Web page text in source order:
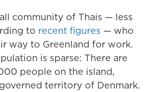
community of Thais — less
to recent figures — who
way to Greenland for work.
is sparse: There are
people on the island,
territory of Denmark.